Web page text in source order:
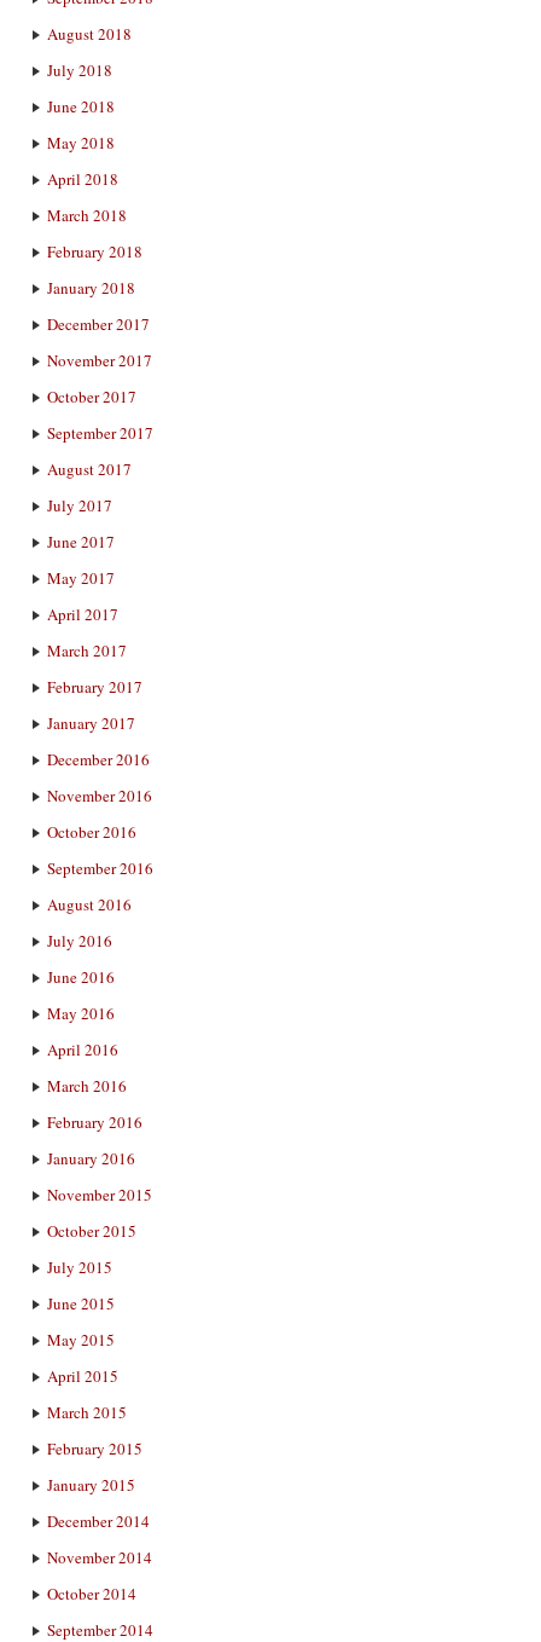
August 2018
July 2018
June 2018
May 2018
April 2018
March 2018
February 2018
January 2018
December 2017
November 2017
October 2017
September 2017
August 2017
July 2017
June 2017
May 2017
April 2017
March 2017
February 2017
January 2017
December 2016
November 2016
October 2016
September 2016
August 2016
July 2016
June 2016
May 2016
April 2016
March 2016
February 2016
January 2016
November 2015
October 2015
July 2015
June 2015
May 2015
April 2015
March 2015
February 2015
January 2015
December 2014
November 2014
October 2014
September 2014